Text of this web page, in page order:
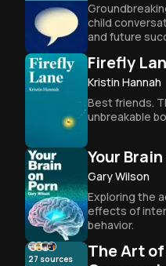
child
and future
Firefly
Kristin Hannah
Best friends.
unbreakable
Your
Gary Wilson
Exploring the
effects of
behavior.
27 sources
The Art